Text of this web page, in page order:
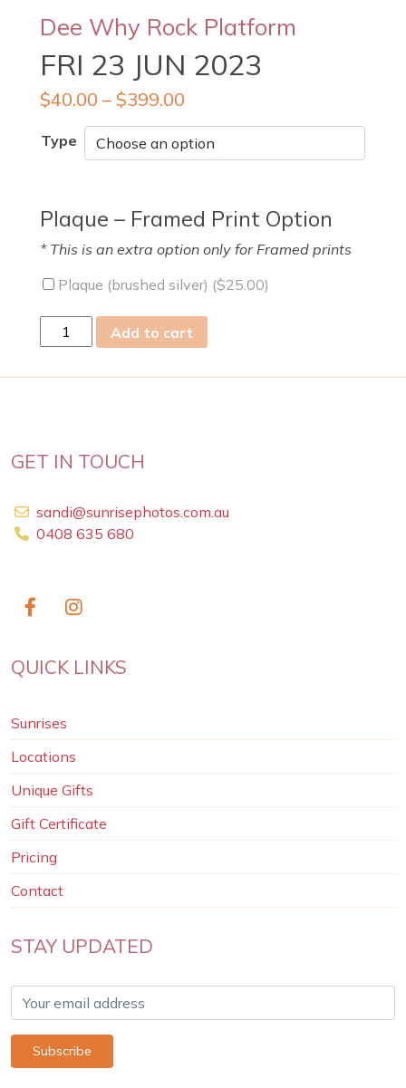
Dee Why Rock Platform
FRI 23 JUN 2023
$40.00 – $399.00
Type
Plaque – Framed Print Option
* This is an extra option only for Framed prints
Plaque (brushed silver) ($25.00)
23
Add to cart
GET IN TOUCH
sandi@sunrisephotos.com.au
0408 635 680
QUICK LINKS
Sunrises
Locations
Unique Gifts
Gift Certificate
Pricing
Contact
STAY UPDATED